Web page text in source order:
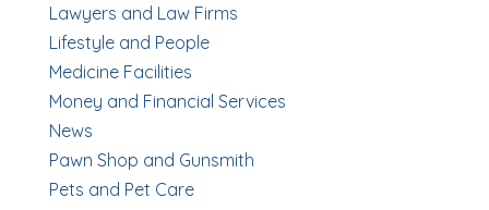
Lawyers and Law Firms
Lifestyle and People
Medicine Facilities
Money and Financial Services
News
Pawn Shop and Gunsmith
Pets and Pet Care